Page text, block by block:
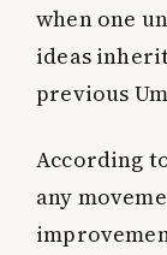
when one
ideas
previous
According
any